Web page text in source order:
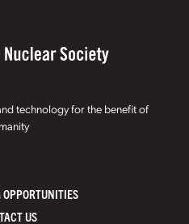
technology for the benefit of
US